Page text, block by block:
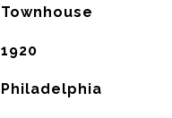
Townhouse
1920
Philadelphia